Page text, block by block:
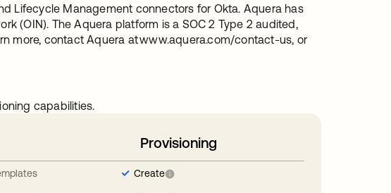
Lifecycle Management connectors for Okta. Aquera has
(OIN). The Aquera platform is a SOC 2 Type 2 audited,
more, contact Aquera at www.aquera.com/contact-us, or
capabilities.
Provisioning
Create